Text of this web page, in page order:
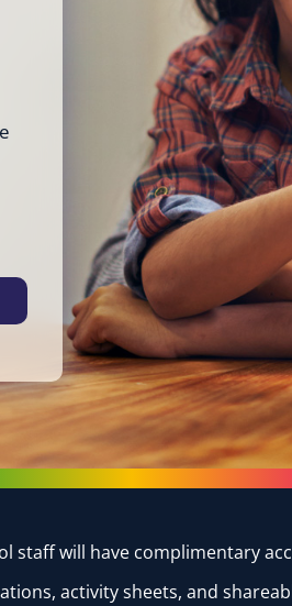
staff will have complimentary
activity sheets, and